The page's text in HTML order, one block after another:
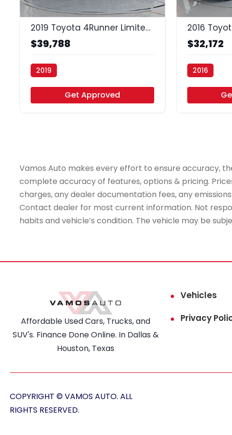
35
2019 Toyota 4Runner Limited 4WD V6
$39,788
2019
Get Approved
$32,172
2016
Vamos Auto makes every effort to ensure accuracy,
complete accuracy of features, options & pricing.
charges, any dealer documentation fees, any
Contact dealer for most current information. Not
habits and vehicle’s condition. The vehicle may be
Affordable Used Cars, Trucks, and
SUV's. Finance Done Online. In Dallas &
Houston, Texas
Vehicles
Privacy
COPYRIGHT © VAMOS AUTO. ALL
RIGHTS RESERVED.